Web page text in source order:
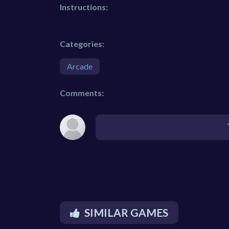
Instructions:
Categories:
Arcade
Comments:
SIMILAR GAMES